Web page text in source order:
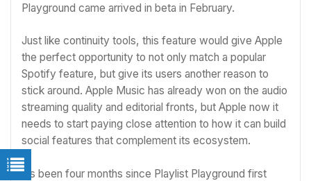
Playground came arrived in beta in February.
Just like continuity tools, this feature would give Apple
the perfect opportunity to not only match a popular
Spotify feature, but give its users another reason to
stick around. Apple Music has already won on the audio
streaming quality and editorial fronts, but Apple now it
needs to start paying close attention to how it can build
social features that complement its ecosystem.
It’s been four months since Playlist Playground first